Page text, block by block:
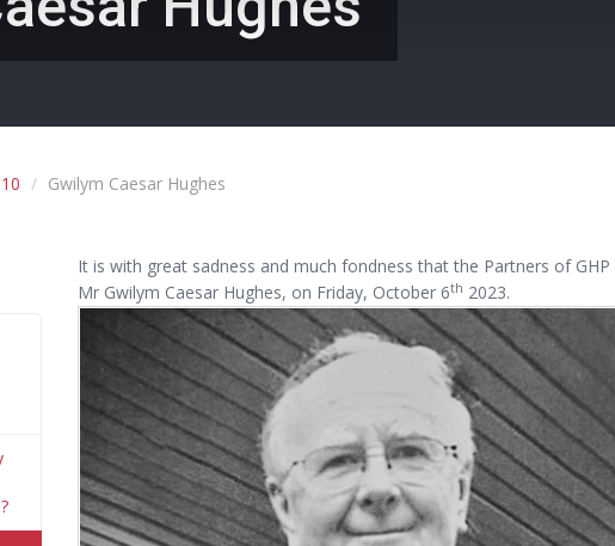
10 Gwilym Caesar Hughes
It is with great sadness and much fondness that the Partners of
Mr Gwilym Caesar Hughes, on Friday, October 6th 2023.